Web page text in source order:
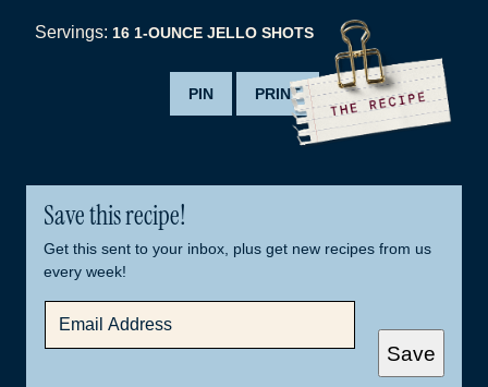
Servings: 16 1-OUNCE JELLO SHOTS
PIN PRINT
Save this recipe!
Get this sent to your inbox, plus get new recipes from us
every week!
A
Save